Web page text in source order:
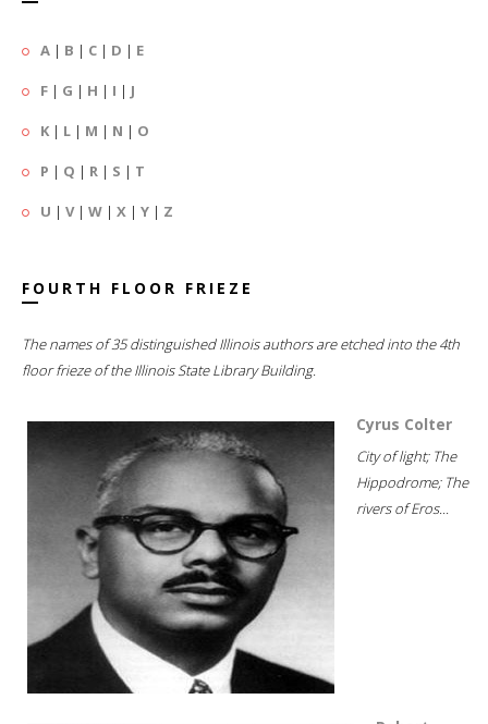
A | B | C | D | E
F | G | H | I | J
K | L | M | N | O
P | Q | R | S | T
U | V| W | X | Y | Z
FOURTH FLOOR FRIEZE
The names of 35 distinguished Illinois authors are etched into the 4th
floor frieze of the Illinois State Library Building.
Cyrus Colter
City of light; The
Hippodrome; The
rivers of Eros...